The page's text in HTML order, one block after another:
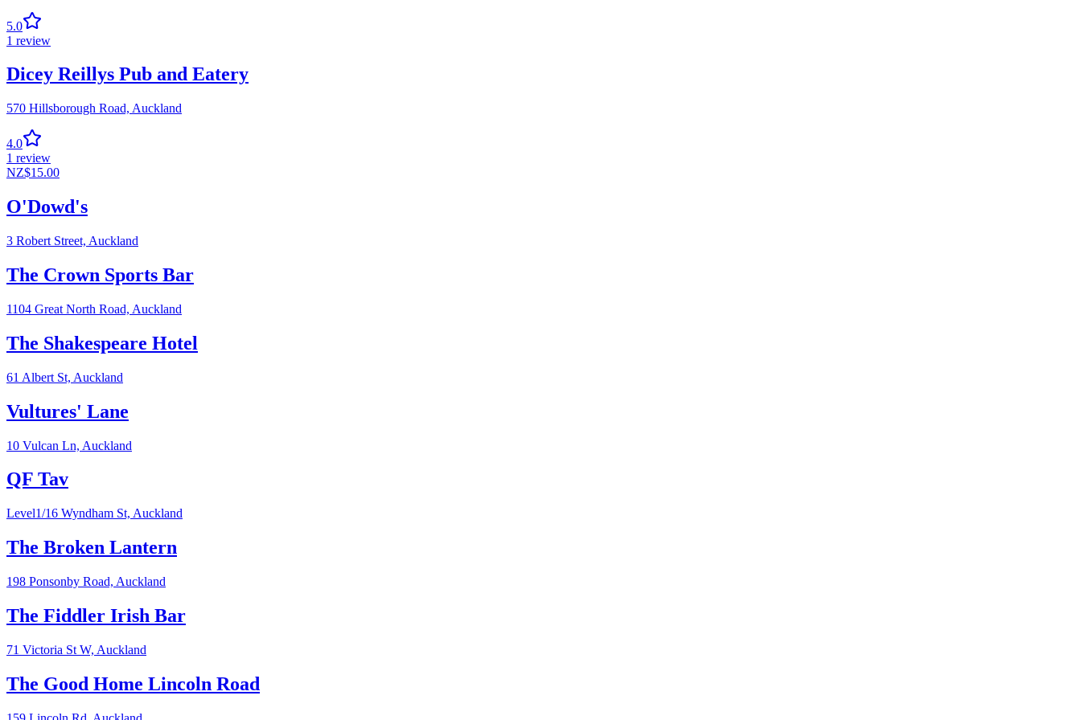
5.0
1 review
Dicey Reillys Pub and Eatery
570 Hillsborough Road, Auckland
4.0
1 review
NZ$15.00
O'Dowd's
3 Robert Street, Auckland
The Crown Sports Bar
1104 Great North Road, Auckland
The Shakespeare Hotel
61 Albert St, Auckland
Vultures' Lane
10 Vulcan Ln, Auckland
QF Tav
Level1/16 Wyndham St, Auckland
The Broken Lantern
198 Ponsonby Road, Auckland
The Fiddler Irish Bar
71 Victoria St W, Auckland
The Good Home Lincoln Road